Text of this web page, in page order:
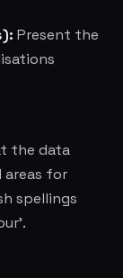
Present the
the data
areas for
spellings